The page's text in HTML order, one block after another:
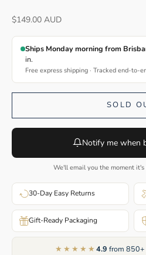
Sale price
$149.00 AUD
Ships Monday morning from
in.
Free express shipping · Tracked end-to-
SOLD
Notify me when
We'll email you the moment it's
30-Day Easy Returns
Gift-Ready Packaging
★★★★★4.9 from 850+